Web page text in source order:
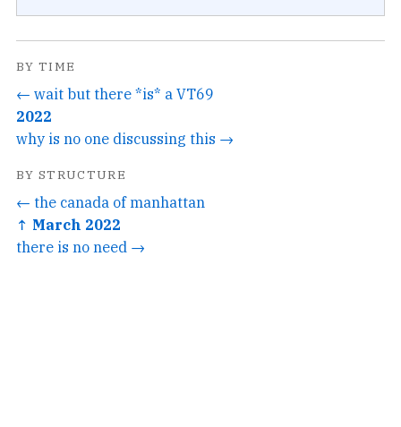
BY TIME
← wait but there *is* a VT69
2022
why is no one discussing this →
BY STRUCTURE
← the canada of manhattan
↑ March 2022
there is no need →